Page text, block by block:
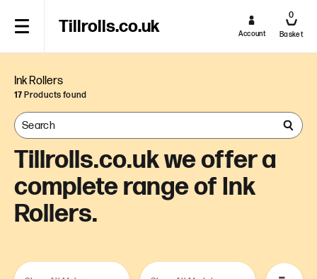
Tillrolls.co.uk Account
0
Basket
Ink Rollers
17 Products found
Tillrolls.co.uk we offer a
complete range of Ink
Rollers.